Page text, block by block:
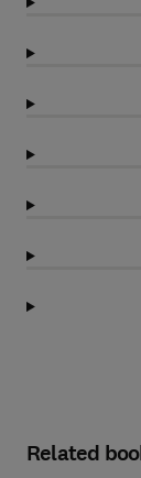
Related